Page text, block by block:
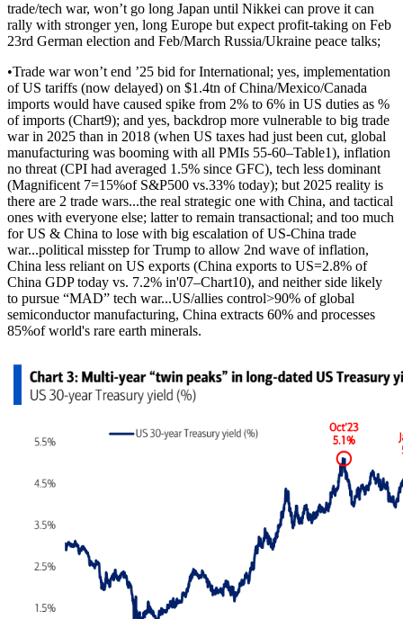
trade/tech war, won’t go long Japan until Nikkei can prove it can
rally with stronger yen, long Europe but expect profit-taking on Feb
23rd German election and Feb/March Russia/Ukraine peace talks;
•Trade war won’t end ’25 bid for International; yes, implementation
of US tariffs (now delayed) on $1.4tn of China/Mexico/Canada
imports would have caused spike from 2% to 6% in US duties as %
of imports (Chart9); and yes, backdrop more vulnerable to big trade
war in 2025 than in 2018 (when US taxes had just been cut, global
manufacturing was booming with all PMIs 55-60–Table1), inflation
no threat (CPI had averaged 1.5% since GFC), tech less dominant
(Magnificent 7=15%of S&P500 vs.33% today); but 2025 reality is
there are 2 trade wars...the real strategic one with China, and tactical
ones with everyone else; latter to remain transactional; and too much
for US & China to lose with big escalation of US-China trade
war...political misstep for Trump to allow 2nd wave of inflation,
China less reliant on US exports (China exports to US=2.8% of
China GDP today vs. 7.2% in'07–Chart10), and neither side likely
to pursue “MAD” tech war...US/allies control>90% of global
semiconductor manufacturing, China extracts 60% and processes
85%of world's rare earth minerals.